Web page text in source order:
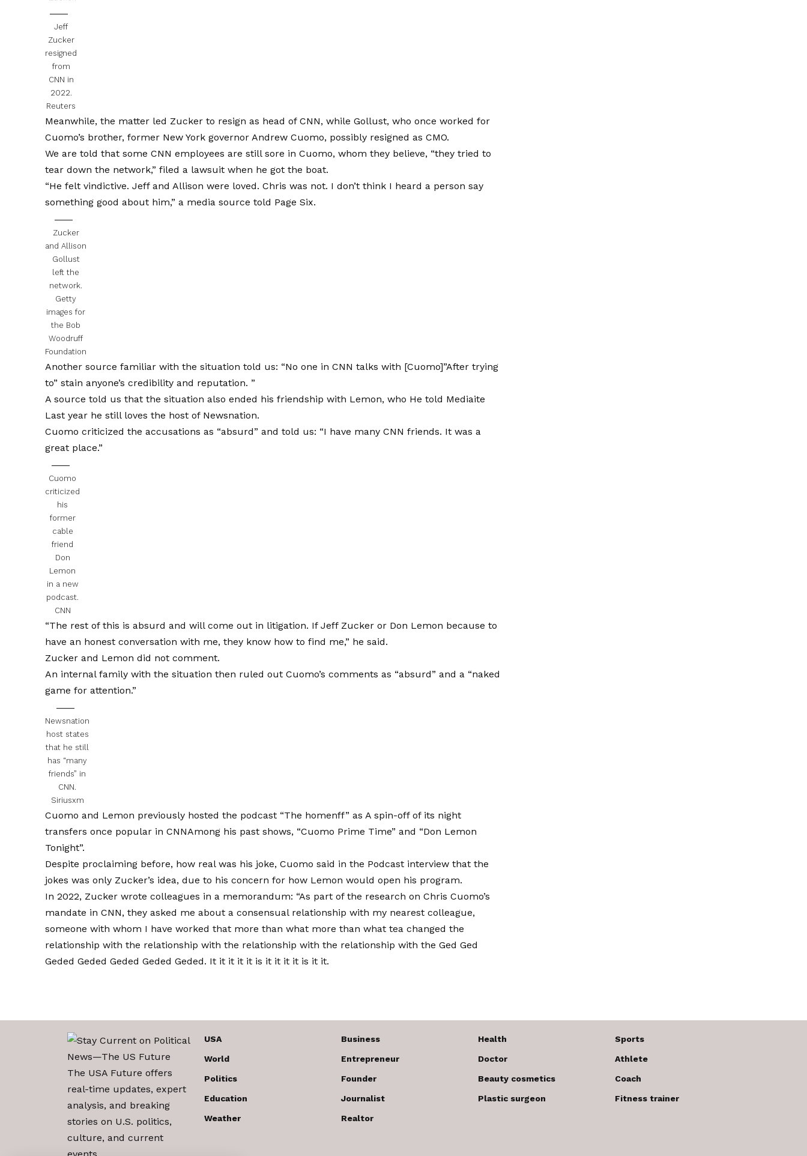
Jeff
Zucker
resigned
from
CNN in
2022.
Reuters
Meanwhile, the matter led Zucker to resign as head of CNN, while Gollust, who once worked for
Cuomo’s brother, former New York governor Andrew Cuomo, possibly resigned as CMO.
We are told that some CNN employees are still sore in Cuomo, whom they believe, “they tried to
tear down the network,” filed a lawsuit when he got the boat.
“He felt vindictive. Jeff and Allison were loved. Chris was not. I don’t think I heard a person say
something good about him,” a media source told Page Six.
Zucker
and Allison
Gollust
left the
network.
Getty
images for
the Bob
Woodruff
Foundation
Another source familiar with the situation told us: “No one in CNN talks with [Cuomo]”After trying
to” stain anyone’s credibility and reputation. ”
A source told us that the situation also ended his friendship with Lemon, who He told Mediaite
Last year he still loves the host of Newsnation.
Cuomo criticized the accusations as “absurd” and told us: “I have many CNN friends. It was a
great place.”
Cuomo
criticized
his
former
cable
friend
Don
Lemon
in a new
podcast.
CNN
“The rest of this is absurd and will come out in litigation. If Jeff Zucker or Don Lemon because to
have an honest conversation with me, they know how to find me,” he said.
Zucker and Lemon did not comment.
An internal family with the situation then ruled out Cuomo’s comments as “absurd” and a “naked
game for attention.”
Newsnation
host states
that he still
has “many
friends” in
CNN.
Siriusxm
Cuomo and Lemon previously hosted the podcast “The homenff” asA spin-off of its night
transfers once popular in CNNAmong his past shows, “Cuomo Prime Time” and “Don Lemon
Tonight”.
Despite proclaiming before, how real was his joke, Cuomo said in the Podcast interview that the
jokes was only Zucker’s idea, due to his concern for how Lemon would open his program.
In 2022, Zucker wrote colleagues in a memorandum: “As part of the research on Chris Cuomo’s
mandate in CNN, they asked me about a consensual relationship with my nearest colleague,
someone with whom I have worked that more than what more than what tea changed the
relationship with the relationship with the relationship with the relationship with the Ged Ged
Geded Geded Geded Geded Geded. It it it it it is it it it it is it it.
The USA Future offers
real-time updates, expert
analysis, and breaking
stories on U.S. politics,
culture, and current
USA
World
Politics
Education
Weather
Business
Entrepreneur
Founder
Journalist
Realtor
Health
Doctor
Beauty cosmetics
Plastic surgeon
Sports
Athlete
Coach
Fitness trainer